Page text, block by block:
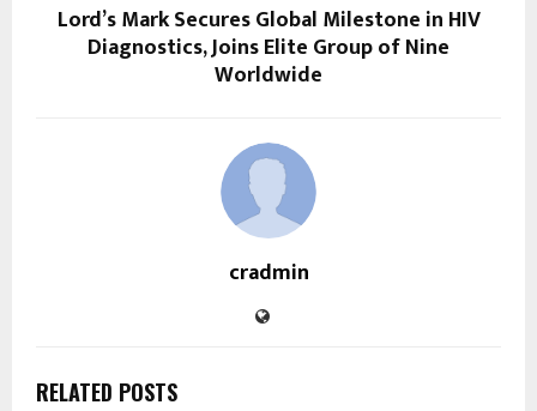
Lord’s Mark Secures Global Milestone in HIV
Diagnostics, Joins Elite Group of Nine
Worldwide
cradmin
RELATED POSTS